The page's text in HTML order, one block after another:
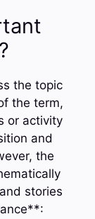
the topic
the term,
or activity
and
the
stories